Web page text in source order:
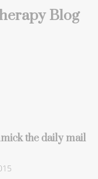
Blog
the daily mail